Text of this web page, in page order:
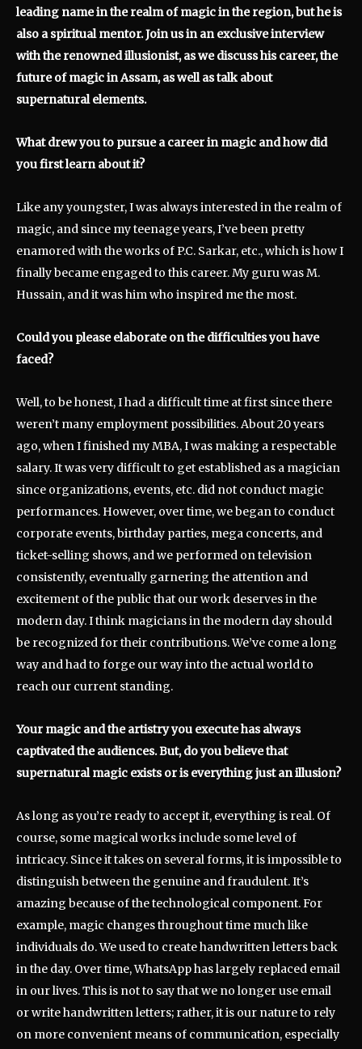
leading name in the realm of magic in the region, but he is
also a spiritual mentor. Join us in an exclusive interview
with the renowned illusionist, as we discuss his career, the
future of magic in Assam, as well as talk about
supernatural elements.
What drew you to pursue a career in magic and how did
you first learn about it?
Like any youngster, I was always interested in the realm of
magic, and since my teenage years, I’ve been pretty
enamored with the works of P.C. Sarkar, etc., which is how I
finally became engaged to this career. My guru was M.
Hussain, and it was him who inspired me the most.
Could you please elaborate on the difficulties you have
faced?
Well, to be honest, I had a difficult time at first since there
weren’t many employment possibilities. About 20 years
ago, when I finished my MBA, I was making a respectable
salary. It was very difficult to get established as a magician
since organizations, events, etc. did not conduct magic
performances. However, over time, we began to conduct
corporate events, birthday parties, mega concerts, and
ticket-selling shows, and we performed on television
consistently, eventually garnering the attention and
excitement of the public that our work deserves in the
modern day. I think magicians in the modern day should
be recognized for their contributions. We’ve come a long
way and had to forge our way into the actual world to
reach our current standing.
Your magic and the artistry you execute has always
captivated the audiences. But, do you believe that
supernatural magic exists or is everything just an illusion?
As long as you’re ready to accept it, everything is real. Of
course, some magical works include some level of
intricacy. Since it takes on several forms, it is impossible to
distinguish between the genuine and fraudulent. It’s
amazing because of the technological component. For
example, magic changes throughout time much like
individuals do. We used to create handwritten letters back
in the day. Over time, WhatsApp has largely replaced email
in our lives. This is not to say that we no longer use email
or write handwritten letters; rather, it is our nature to rely
on more convenient means of communication, especially